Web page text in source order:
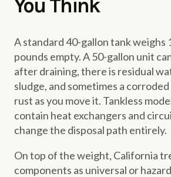
You Think
A standard 40-gallon tank weighs
pounds empty. A 50-gallon unit
after draining, there is residual
sludge, and sometimes a
rust as you move it. Tankless
contain heat exchangers and
change the disposal path entirely.
On top of the weight, California
components as universal or